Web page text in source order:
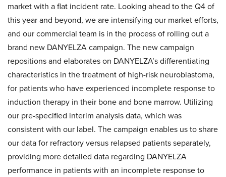
market with a flat incident rate. Looking ahead to the Q4 of
this year and beyond, we are intensifying our market efforts,
and our commercial team is in the process of rolling out a
brand new DANYELZA campaign. The new campaign
repositions and elaborates on DANYELZA’s differentiating
characteristics in the treatment of high-risk neuroblastoma,
for patients who have experienced incomplete response to
induction therapy in their bone and bone marrow. Utilizing
our pre-specified interim analysis data, which was
consistent with our label. The campaign enables us to share
our data for refractory versus relapsed patients separately,
providing more detailed data regarding DANYELZA
performance in patients with an incomplete response to